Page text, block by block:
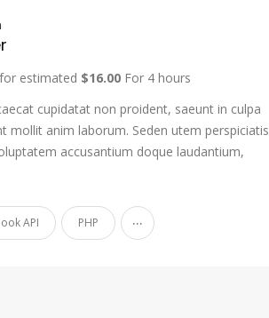
estimated $16.00 For 4 hours
cupidatat non proident, saeunt in culpa
mollit anim laborum. Seden utem perspiciatis
accusantium doque laudantium,
API PHP ...